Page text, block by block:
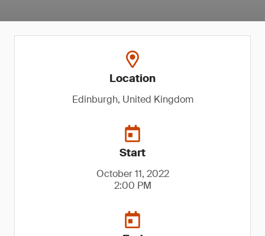
Location
Edinburgh, United Kingdom
Start
October 11, 2022
2:00 PM